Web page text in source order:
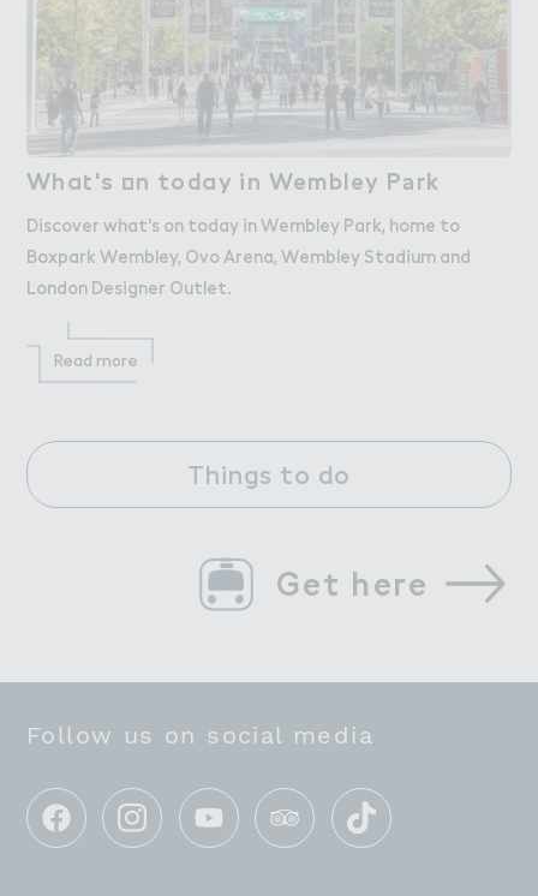
Wha４'s ２n today in Wembley P＊rk
What's on today in Wembley Park
Discover what's on today in Wembley Park, home to
Boxpark Wembley, Ovo Arena, Wembley Stadium and
London Designer Outlet.
Read more
Things to do
Get here
Follow us on social media